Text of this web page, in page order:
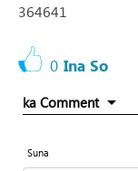
364641
0 Ina So
ka Comment
Suna